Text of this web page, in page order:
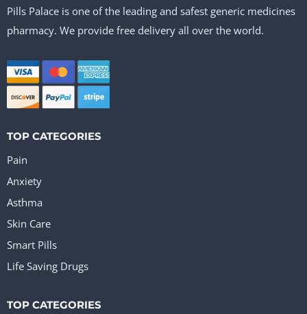
Pills Palace is one of the leading and safest generic medicines
pharmacy. We provide free delivery all over the world.
TOP CATEGORIES
Pain
Anxiety
Asthma
Skin Care
Smart Pills
Life Saving Drugs
TOP CATEGORIES